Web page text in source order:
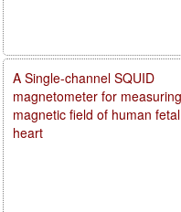
A Single-channel SQUID
magnetometer for measuring
magnetic field of human fetal
heart